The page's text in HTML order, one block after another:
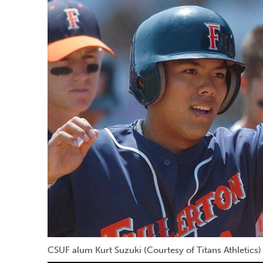
CSUF alum Kurt Suzuki (Courtesy of Titans Athletics)